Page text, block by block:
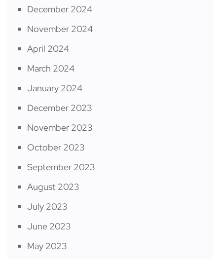
December 2024
November 2024
April 2024
March 2024
January 2024
December 2023
November 2023
October 2023
September 2023
August 2023
July 2023
June 2023
May 2023